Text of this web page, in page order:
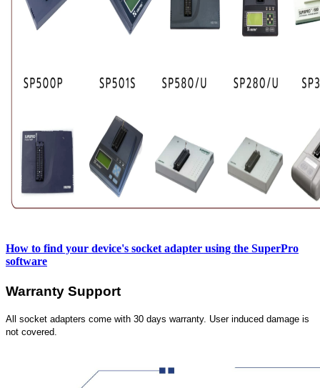
How to find your device's socket adapter using the SuperPro
software
Warranty Support
All socket adapters come with 30 days warranty. User induced damage is
not covered.